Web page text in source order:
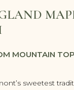
MOUNTAIN
sweetest